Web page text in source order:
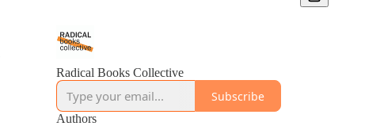
Radical Books Collective
Subscribe
Authors